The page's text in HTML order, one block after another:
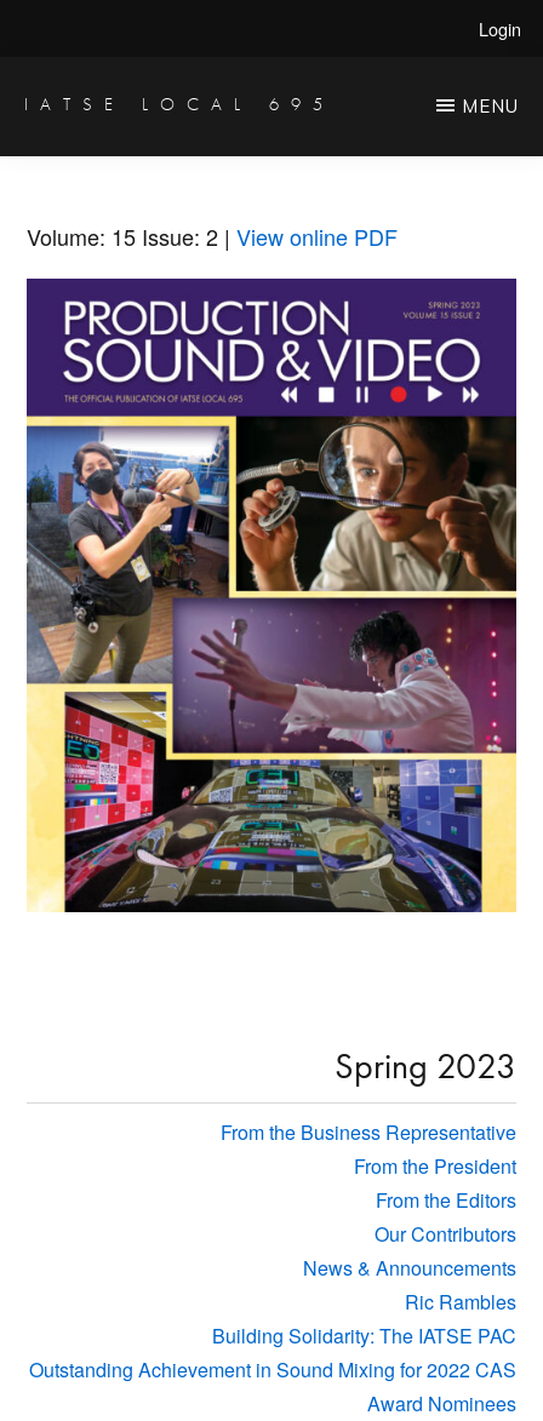
main
primary
Login
IATSE LOCAL 695
Engineers
Studio
Projectionists
MENU
Volume: 15 Issue: 2 |View online PDF
Sidebar
Spring 2023
From the Business Representative
From the President
From the Editors
Our Contributors
News & Announcements
Ric Rambles
Building Solidarity: The IATSE PAC
Outstanding Achievement in Sound Mixing for 2022 CAS
Award Nominees